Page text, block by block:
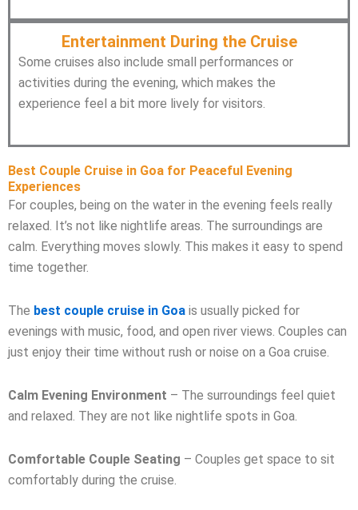
Entertainment During the Cruise
Some cruises also include small performances or
activities during the evening, which makes the
experience feel a bit more lively for visitors.
Best Couple Cruise in Goa for Peaceful Evening
Experiences
For couples, being on the water in the evening feels really
relaxed. It’s not like nightlife areas. The surroundings are
calm. Everything moves slowly. This makes it easy to spend
time together.
The best couple cruise in Goa is usually picked for
evenings with music, food, and open river views. Couples can
just enjoy their time without rush or noise on a Goa cruise.
Calm Evening Environment – The surroundings feel quiet
and relaxed. They are not like nightlife spots in Goa.
Comfortable Couple Seating – Couples get space to sit
comfortably during the cruise.